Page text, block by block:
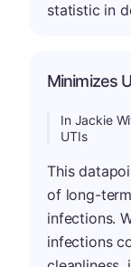
statistic in
Minimizes
In Jackie
UTIs
This
of long-
infections.
infections